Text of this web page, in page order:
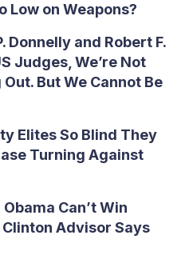
Low on Weapons?
Donnelly and Robert F.
Judges, We’re Not
But We Cannot Be
Elites So Blind They
Turning Against
Can’t Win
Advisor Says